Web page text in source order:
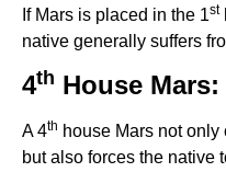
If Mars is placed in the 1st
native generally suffers
4th House Mars:
A 4th house Mars not
but also forces the native